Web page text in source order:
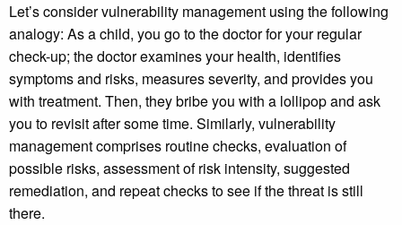
Let’s consider vulnerability management using the following
analogy: As a child, you go to the doctor for your regular
check-up; the doctor examines your health, identifies
symptoms and risks, measures severity, and provides you
with treatment. Then, they bribe you with a lollipop and ask
you to revisit after some time. Similarly, vulnerability
management comprises routine checks, evaluation of
possible risks, assessment of risk intensity, suggested
remediation, and repeat checks to see if the threat is still
there.